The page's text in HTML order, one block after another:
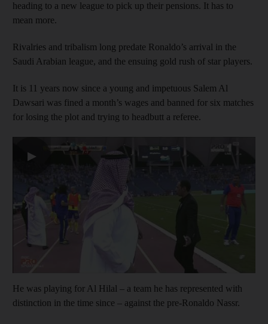
heading to a new league to pick up their pensions. It has to
mean more.
Rivalries and tribalism long predate Ronaldo’s arrival in the
Saudi Arabian league, and the ensuing gold rush of star players.
It is 11 years now since a young and impetuous Salem Al
Dawsari was fined a month’s wages and banned for six matches
for losing the plot and trying to headbutt a referee.
▶
He was playing for Al Hilal – a team he has represented with
distinction in the time since – against the pre-Ronaldo Nassr.